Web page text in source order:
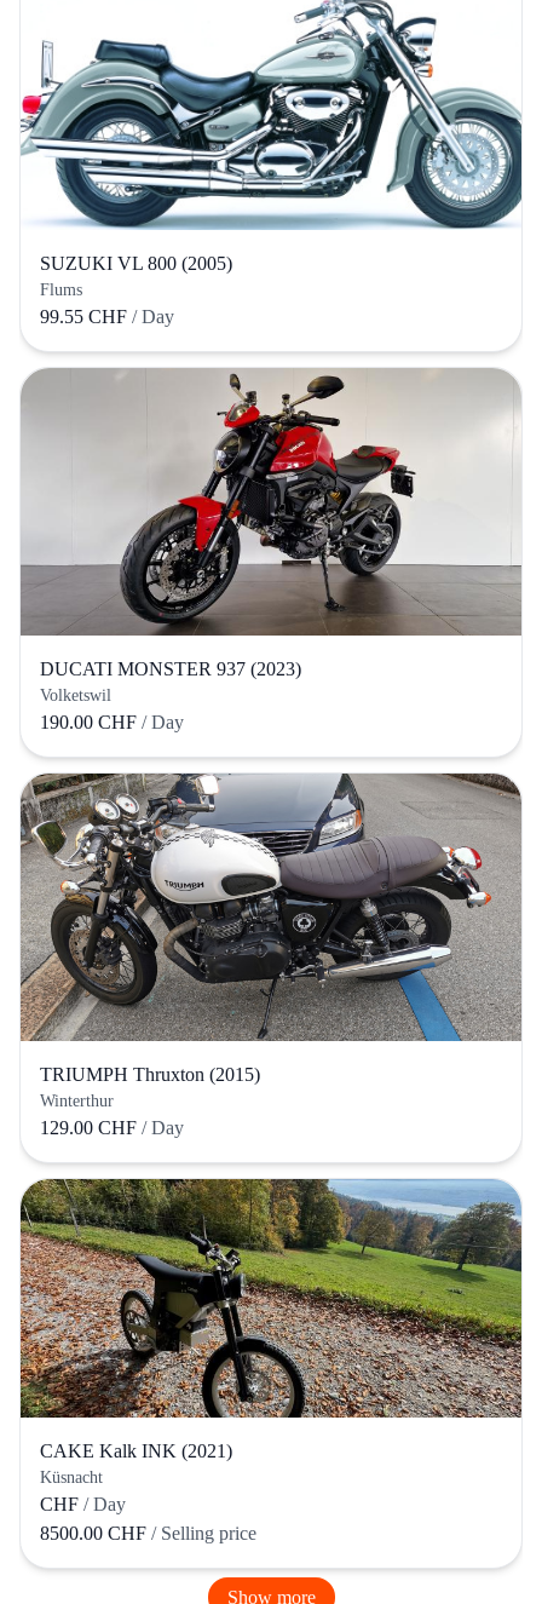
SUZUKI VL 800 (2005)
Flums
99.55 CHF / Day
DUCATI MONSTER 937 (2023)
Volketswil
190.00 CHF / Day
TRIUMPH Thruxton (2015)
Winterthur
129.00 CHF / Day
CAKE Kalk INK (2021)
Küsnacht
CHF / Day
8500.00 CHF / Selling price
Show more